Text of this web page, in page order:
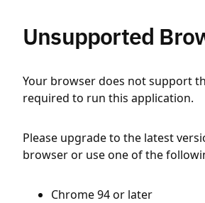
Unsupported
Your browser does not support
required to run this application.
Please upgrade to the latest
browser or use one of the
Chrome 94 or later